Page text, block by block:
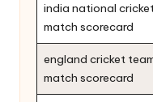
india national
match scorecard
england cricket
match scorecard